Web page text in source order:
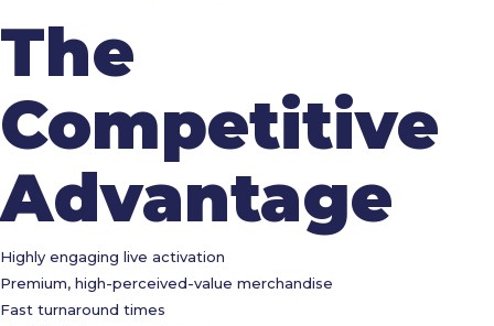
The
Competitive
Advantage
Highly engaging live activation
Premium, high-perceived-value merchandise
Fast turnaround times